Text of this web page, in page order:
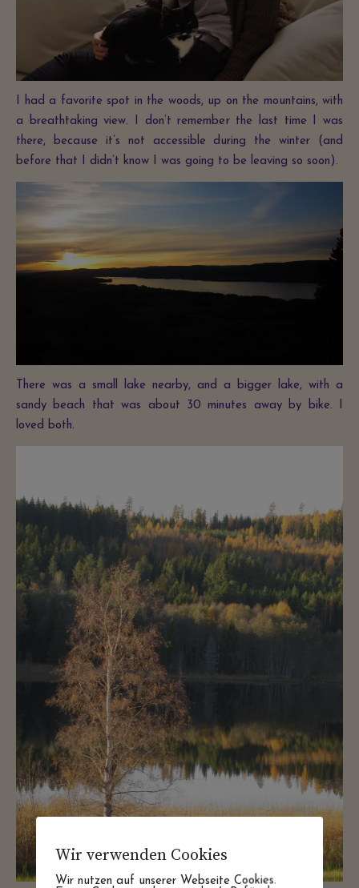
I had a favorite spot in the woods, up on the mountains, with
a breathtaking view. I don’t remember the last time I was
there, because it’s not accessible during the winter (and
before that I didn’t know I was going to be leaving so soon).
There was a small lake nearby, and a bigger lake, with a
sandy beach that was about 30 minutes away by bike. I
loved both.
Wir verwenden Cookies
Wir nutzen auf unserer Webseite Cookies.